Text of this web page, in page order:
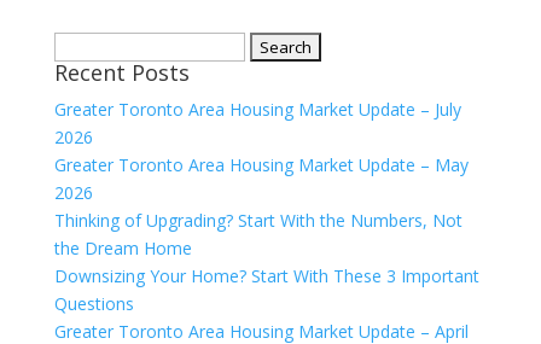
for:
Recent Posts
Greater Toronto Area Housing Market Update – July
2026
Greater Toronto Area Housing Market Update – May
2026
Thinking of Upgrading? Start With the Numbers, Not
the Dream Home
Downsizing Your Home? Start With These 3 Important
Questions
Greater Toronto Area Housing Market Update – April